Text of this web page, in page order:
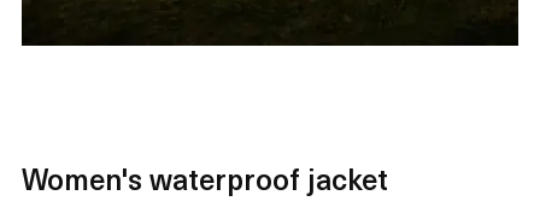
Women's waterproof jacket